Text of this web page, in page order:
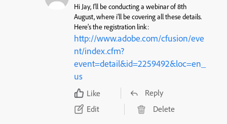
Hi Jay, I’ll be conducting a webinar of 8th
August, where i’ll be covering all these details.
Here’s the registration link:
http://www.adobe.com/cfusion/eve
nt/index.cfm?
event=detail&id=2259492&loc=en_
us
Like
Reply
Edit
Delete